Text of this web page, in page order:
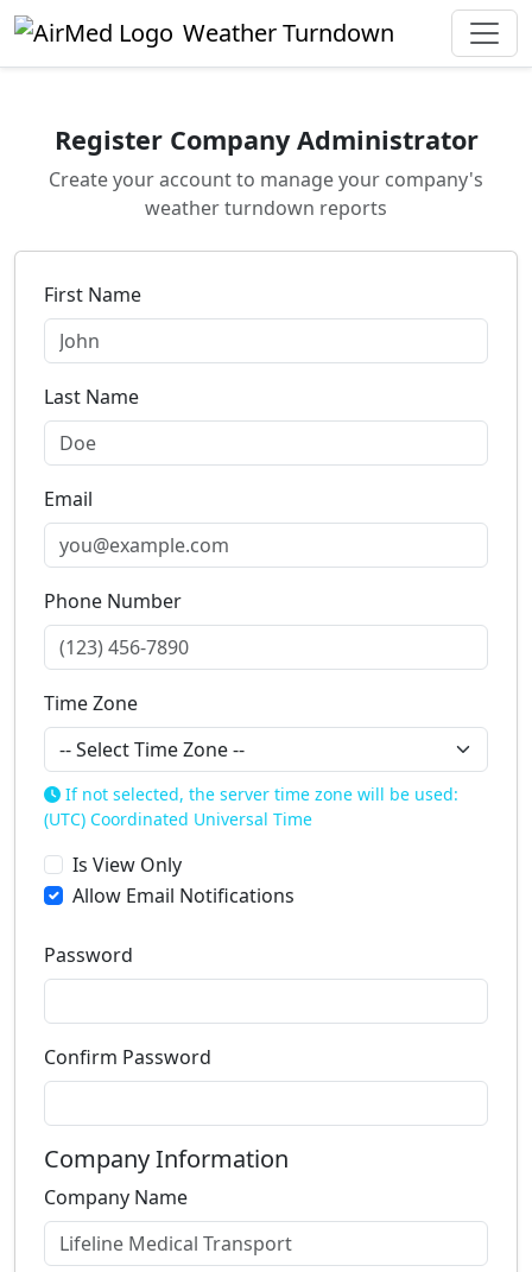
Skip to main content
Weather Turndown
Register Company Administrator
Create your account to manage your company's
weather turndown reports
First Name
Last Name
Email
Phone Number
Time Zone
If not selected, the server time zone will be used:
(UTC) Coordinated Universal Time
Is View Only
Allow Email Notifications
Password
Confirm Password
Company Information
Company Name